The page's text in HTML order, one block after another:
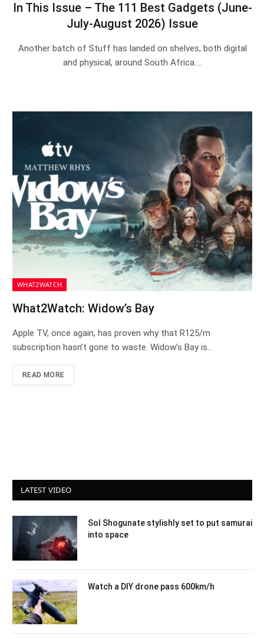
In This Issue – The 111 Best Gadgets (June-
July-August 2026) Issue
Another batch of Stuff has landed on shelves, both digital
and physical, around South Africa.…
WHAT2WATCH
What2Watch: Widow’s Bay
Apple TV, once again, has proven why that R125/m
subscription hasn’t gone to waste. Widow’s Bay is…
READ MORE
LATEST VIDEO
Sol Shogunate stylishly set to put samurai
into space
Watch a DIY drone pass 600km/h